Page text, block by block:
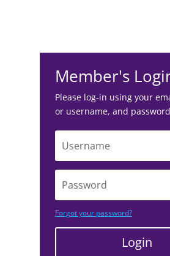
Member's
Please log-in using your
or username, and
Forgot your password?
Login